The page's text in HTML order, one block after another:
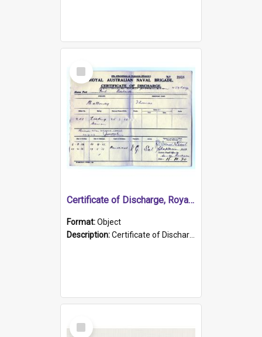
Select
Item
Certificate of Discharge, Royal Australian Naval Brigade.
Format:Object
Description:Certificate of Discharge, Royal Australian Naval Brigade, T. Malloney, 18.10.1920. British War Medal Issued, 1923. Formerly of HMCS PROTECTOR.
Select
Item